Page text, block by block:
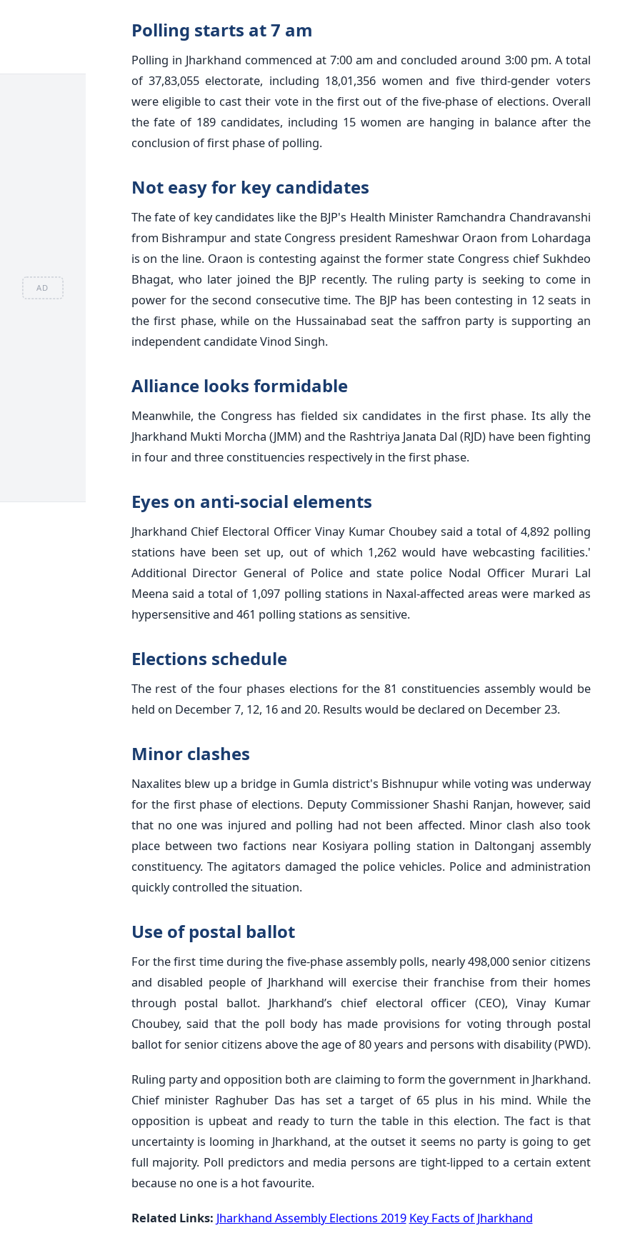
AD
Polling starts at 7 am
Polling in Jharkhand commenced at 7:00 am and concluded around 3:00 pm. A total
of 37,83,055 electorate, including 18,01,356 women and five third-gender voters
were eligible to cast their vote in the first out of the five-phase of elections. Overall
the fate of 189 candidates, including 15 women are hanging in balance after the
conclusion of first phase of polling.
Not easy for key candidates
The fate of key candidates like the BJP's Health Minister Ramchandra Chandravanshi
from Bishrampur and state Congress president Rameshwar Oraon from Lohardaga
is on the line. Oraon is contesting against the former state Congress chief Sukhdeo
Bhagat, who later joined the BJP recently. The ruling party is seeking to come in
power for the second consecutive time. The BJP has been contesting in 12 seats in
the first phase, while on the Hussainabad seat the saffron party is supporting an
independent candidate Vinod Singh.
Alliance looks formidable
Meanwhile, the Congress has fielded six candidates in the first phase. Its ally the
Jharkhand Mukti Morcha (JMM) and the Rashtriya Janata Dal (RJD) have been fighting
in four and three constituencies respectively in the first phase.
Eyes on anti-social elements
Jharkhand Chief Electoral Officer Vinay Kumar Choubey said a total of 4,892 polling
stations have been set up, out of which 1,262 would have webcasting facilities.'
Additional Director General of Police and state police Nodal Officer Murari Lal
Meena said a total of 1,097 polling stations in Naxal-affected areas were marked as
hypersensitive and 461 polling stations as sensitive.
Elections schedule
The rest of the four phases elections for the 81 constituencies assembly would be
held on December 7, 12, 16 and 20. Results would be declared on December 23.
Minor clashes
Naxalites blew up a bridge in Gumla district's Bishnupur while voting was underway
for the first phase of elections. Deputy Commissioner Shashi Ranjan, however, said
that no one was injured and polling had not been affected. Minor clash also took
place between two factions near Kosiyara polling station in Daltonganj assembly
constituency. The agitators damaged the police vehicles. Police and administration
quickly controlled the situation.
Use of postal ballot
For the first time during the five-phase assembly polls, nearly 498,000 senior citizens
and disabled people of Jharkhand will exercise their franchise from their homes
through postal ballot. Jharkhand’s chief electoral officer (CEO), Vinay Kumar
Choubey, said that the poll body has made provisions for voting through postal
ballot for senior citizens above the age of 80 years and persons with disability (PWD).
Ruling party and opposition both are claiming to form the government in Jharkhand.
Chief minister Raghuber Das has set a target of 65 plus in his mind. While the
opposition is upbeat and ready to turn the table in this election. The fact is that
uncertainty is looming in Jharkhand, at the outset it seems no party is going to get
full majority. Poll predictors and media persons are tight-lipped to a certain extent
because no one is a hot favourite.
Related Links: Jharkhand Assembly Elections 2019 Key Facts of Jharkhand